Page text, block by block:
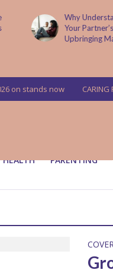
Why
Your Partner’s
Upbringing
on stands now CARING
HEALTH PARENTING